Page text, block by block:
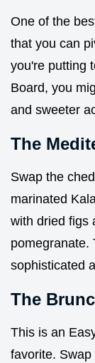
One of the
that you can
you're putting
Board, you
and sweeter
The
Swap the
marinated
with dried figs
pomegranate.
sophisticated
The
This is an
favorite.